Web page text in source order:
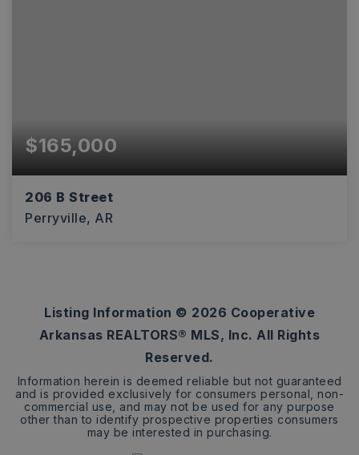
$165,000
206 B Street
Perryville, AR
Listing Information © 2026 Cooperative
Arkansas REALTORS® MLS, Inc. All Rights
Reserved.
Information herein is deemed reliable but not guaranteed
and is provided exclusively for consumers personal, non-
commercial use, and may not be used for any purpose
other than to identify prospective properties consumers
may be interested in purchasing.